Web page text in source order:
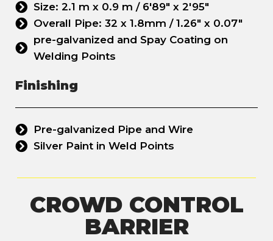
Size: 2.1 m x 0.9 m / 6'89" x 2'95"
Overall Pipe: 32 x 1.8mm / 1.26" x 0.07"
pre-galvanized and Spay Coating on
Welding Points
Finishing
Pre-galvanized Pipe and Wire
Silver Paint in Weld Points
CROWD CONTROL
BARRIER